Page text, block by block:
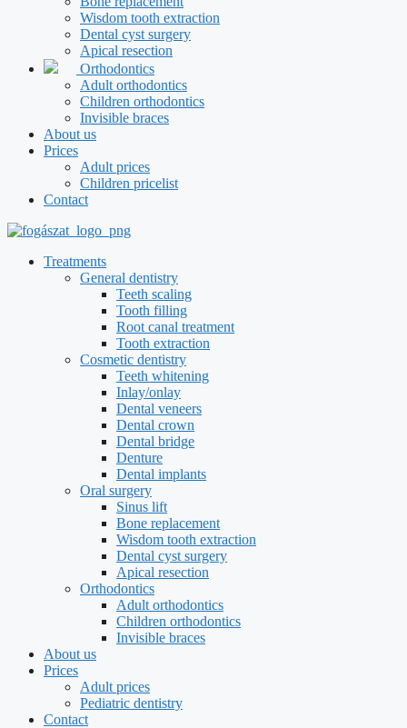
Wisdom tooth extraction
Dental cyst surgery
Apical resection
Orthodontics
Adult orthodontics
Children orthodontics
Invisible braces
About us
Prices
Adult prices
Children pricelist
Contact
Treatments
General dentistry
Teeth scaling
Tooth filling
Root canal treatment
Tooth extraction
Cosmetic dentistry
Teeth whitening
Inlay/onlay
Dental veneers
Dental crown
Dental bridge
Denture
Dental implants
Oral surgery
Sinus lift
Bone replacement
Wisdom tooth extraction
Dental cyst surgery
Apical resection
Orthodontics
Adult orthodontics
Children orthodontics
Invisible braces
About us
Prices
Adult prices
Pediatric dentistry
Contact